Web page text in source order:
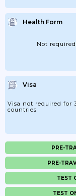
Health Form
Not required
Visa
Visa not required for
countries
PRE-
PRE-
TEST
TEST